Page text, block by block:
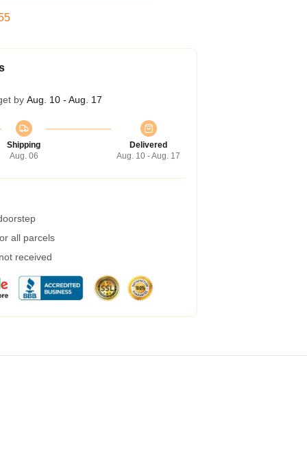
by Aug. 10 - Aug. 17
Shipping
Aug. 06
Delivered
Aug. 10 - Aug. 17
all parcels
received